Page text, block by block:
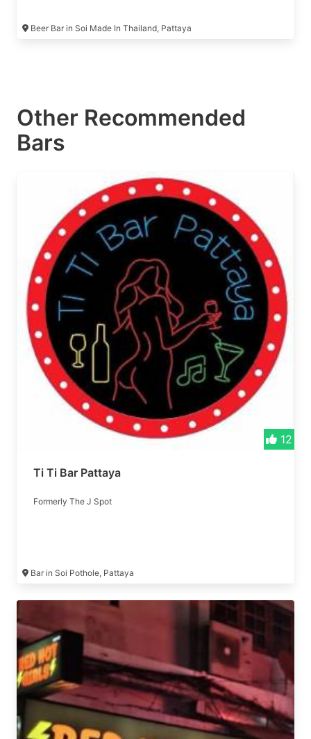
Beer Bar in Soi Made In Thailand, Pattaya
Other Recommended
Bars
12
Ti Ti Bar Pattaya
Formerly The J Spot
Bar in Soi Pothole, Pattaya